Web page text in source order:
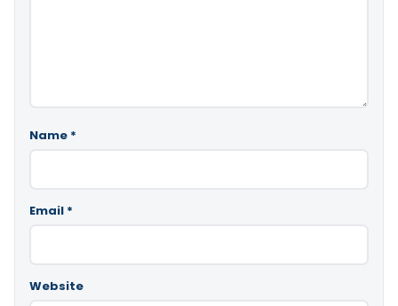
Name *
Email *
Website